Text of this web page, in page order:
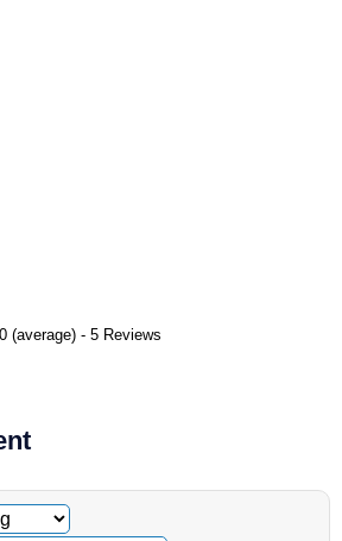
(average) - 5 Reviews